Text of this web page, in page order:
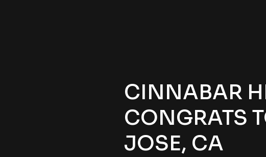
CINNABAR
CONGRATS
JOSE, CA